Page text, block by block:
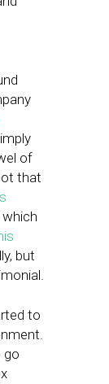
of
that
but
to
go